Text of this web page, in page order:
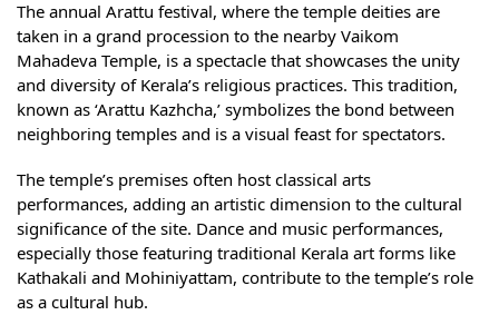
The annual Arattu festival, where the temple deities are
taken in a grand procession to the nearby Vaikom
Mahadeva Temple, is a spectacle that showcases the unity
and diversity of Kerala’s religious practices. This tradition,
known as ‘Arattu Kazhcha,’ symbolizes the bond between
neighboring temples and is a visual feast for spectators.
The temple’s premises often host classical arts
performances, adding an artistic dimension to the cultural
significance of the site. Dance and music performances,
especially those featuring traditional Kerala art forms like
Kathakali and Mohiniyattam, contribute to the temple’s role
as a cultural hub.